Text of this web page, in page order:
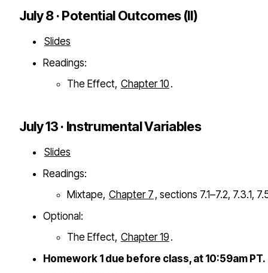
July 8 · Potential Outcomes (II)
Slides
Readings:
The Effect, Chapter 10 .
July 13 · Instrumental Variables
Slides
Readings:
Mixtape, Chapter 7 , sections 7.1–7.2, 7.3.1,
Optional:
The Effect, Chapter 19 .
Homework 1 due before class, at 10:59am PT.